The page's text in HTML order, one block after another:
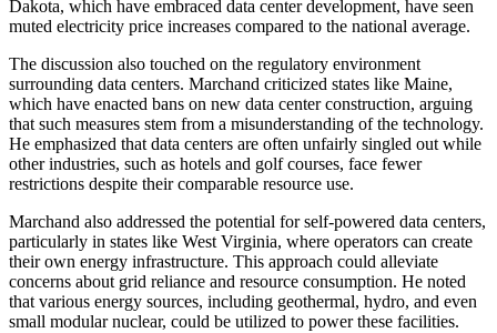
Dakota, which have embraced data center development, have seen
muted electricity price increases compared to the national average.
The discussion also touched on the regulatory environment
surrounding data centers. Marchand criticized states like Maine,
which have enacted bans on new data center construction, arguing
that such measures stem from a misunderstanding of the technology.
He emphasized that data centers are often unfairly singled out while
other industries, such as hotels and golf courses, face fewer
restrictions despite their comparable resource use.
Marchand also addressed the potential for self-powered data centers,
particularly in states like West Virginia, where operators can create
their own energy infrastructure. This approach could alleviate
concerns about grid reliance and resource consumption. He noted
that various energy sources, including geothermal, hydro, and even
small modular nuclear, could be utilized to power these facilities.